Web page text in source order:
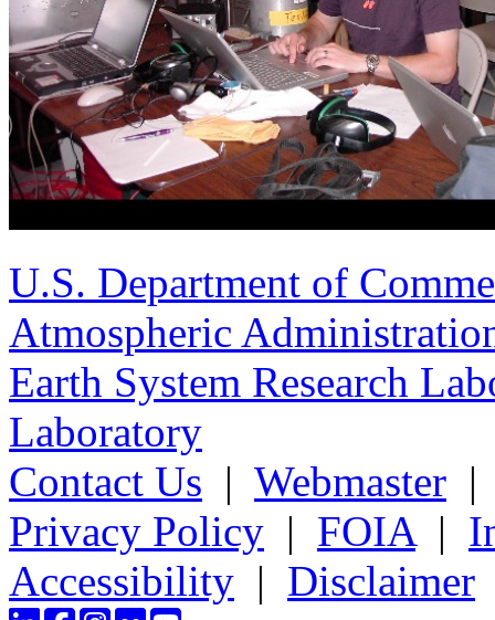
U.S. Department of
Atmospheric
Earth System Research
Laboratory
Contact Us | Webmaster
Privacy Policy | FOIA|
Accessibility | Disclaimer